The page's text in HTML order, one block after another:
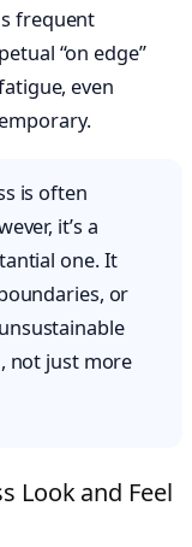
frequent
“on edge”
even
is often
it’s a
one. It
or
not just more
Look and Feel